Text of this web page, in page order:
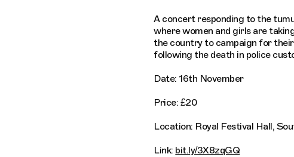
A concert responding to the
where women and girls are
the country to campaign for
following the death in police
Date: 16th November
Price: £20
Location: Royal Festival Hall,
Link: bit.ly/3X8zqGQ